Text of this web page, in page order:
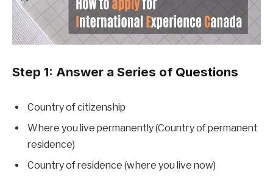
Step 1: Answer a Series of Questions
Country of citizenship
Where you live permanently (Country of permanent
residence)
Country of residence (where you live now)